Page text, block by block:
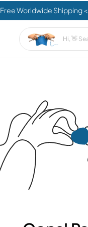
Free Worldwide Shipping